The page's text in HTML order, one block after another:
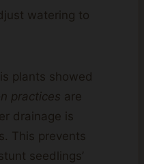
watering to
plants showed
practices are
drainage is
This prevents
seedlings’